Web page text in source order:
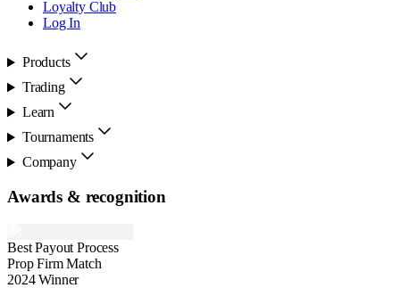
Loyalty Club
Log In
Products
Trading
Learn
Tournaments
Company
Awards & recognition
Best Payout Process
Prop Firm Match
2024 Winner